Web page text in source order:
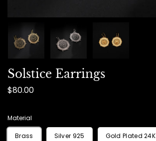
Solstice Earrings
$80.00
Material
Brass Silver 925 Gold Plated 24K